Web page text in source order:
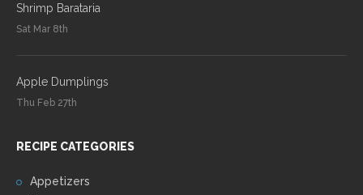
Shrimp Barataria
Sat Mar 8th
Apple Dumplings
Thu Feb 27th
RECIPE CATEGORIES
Appetizers